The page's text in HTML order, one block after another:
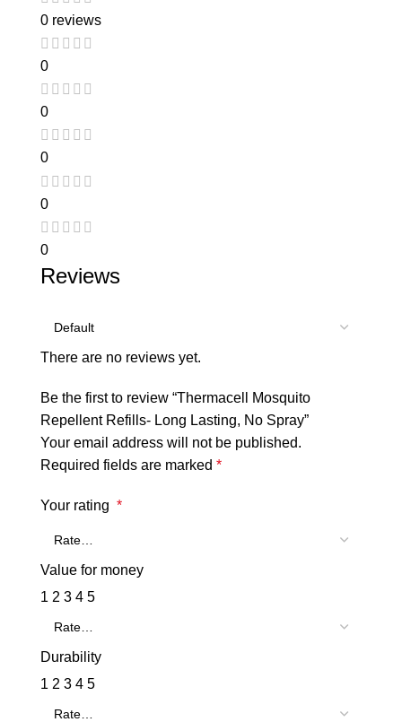
0 reviews
0
0
0
0
0
Reviews
There are no reviews yet.
Be the first to review “Thermacell Mosquito
Repellent Refills- Long Lasting, No Spray”
Your email address will not be published.
Required fields are marked *
Your rating *
Value for money
1 2 3 4 5
Durability
1 2 3 4 5